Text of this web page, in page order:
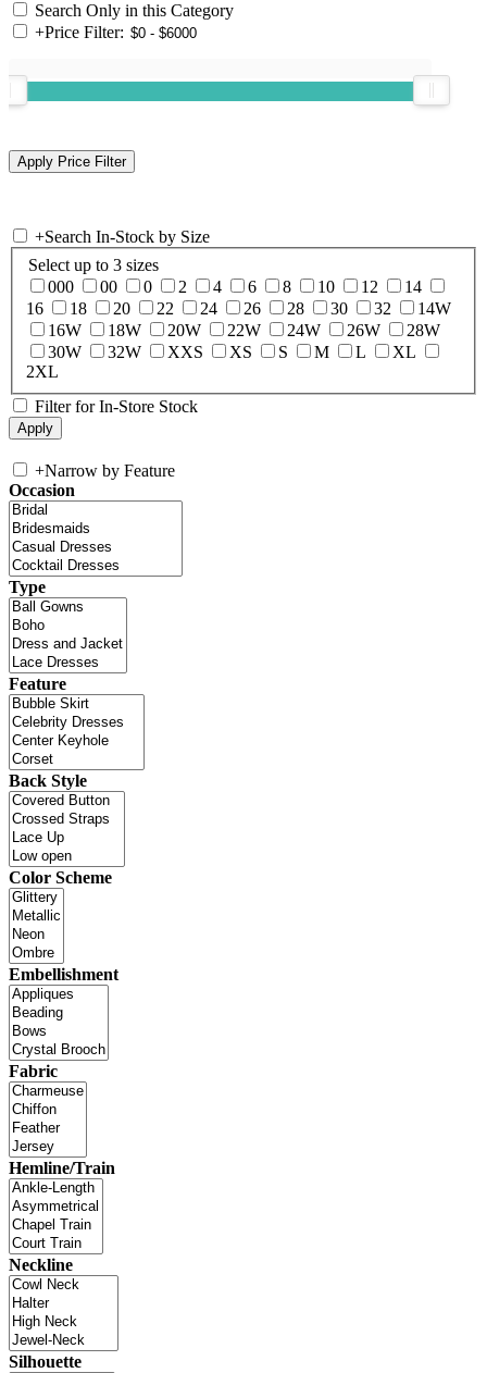
Search Only in this Category
+Price Filter:
+Search In-Stock by Size
Select up to 3 sizes
000
00 0 2 4 6 8 10 12
14
16
18 20 22 24 26 28 30 32
14W
16W
18W 20W 22W 24W 26W
28W
30W
32W XXS XS S M L
XL
2XL
Filter for In-Store Stock
+Narrow by Feature
Occasion
Type
Feature
Back Style
Color Scheme
Embellishment
Fabric
Hemline/Train
Neckline
Silhouette